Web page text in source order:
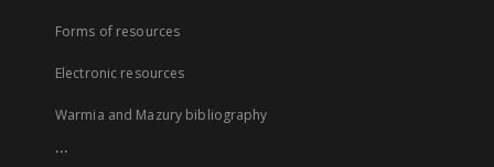
Forms of resources
Electronic resources
Warmia and Mazury bibliography
...